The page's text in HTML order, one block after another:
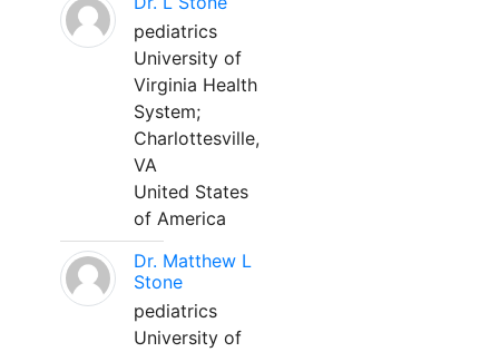
pediatrics
University of
Virginia Health
System;
Charlottesville,
VA
United States
of America
Dr. Matthew L
Stone
pediatrics
University of